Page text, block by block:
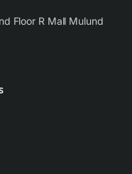
Floor R Mall Mulund